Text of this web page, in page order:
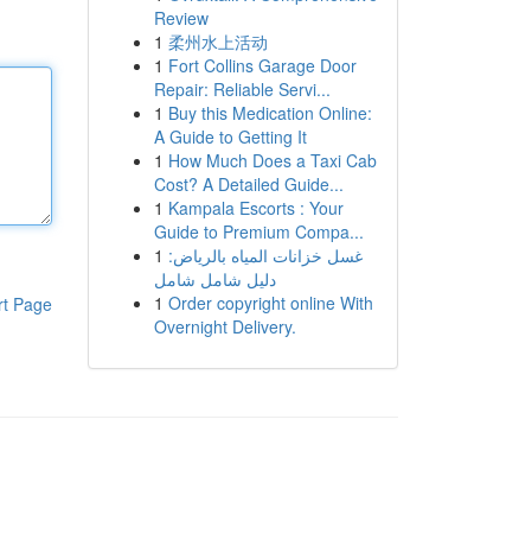
Page
Review
1 柔州水上活动
1 Fort Collins Garage Door
Repair: Reliable Servi...
1 Buy this Medication Online:
A Guide to Getting It
1 How Much Does a Taxi Cab
Cost? A Detailed Guide...
1 Kampala Escorts : Your
Guide to Premium Compa...
1 غسل خزانات المياه بالرياض:
دليل شامل شامل
1 Order copyright online With
Overnight Delivery.